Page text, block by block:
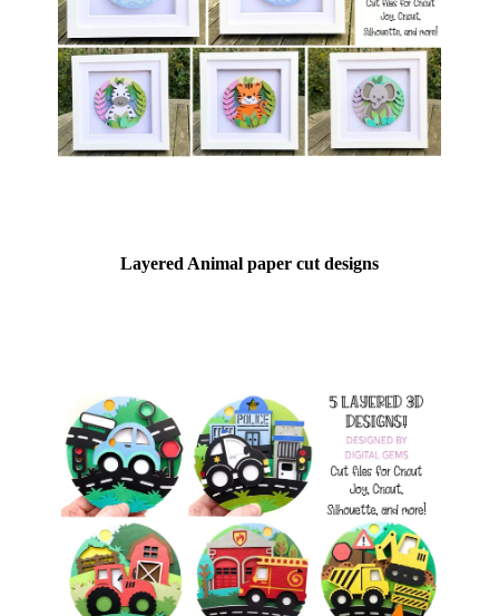
Layered Animal paper cut designs